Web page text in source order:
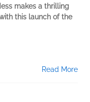
makes a thrilling
this launch of the
Read More